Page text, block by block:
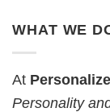
WHAT WE
At
Personality